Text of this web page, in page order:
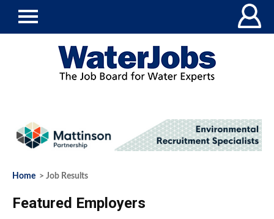
Home > Job Results
Featured Employers